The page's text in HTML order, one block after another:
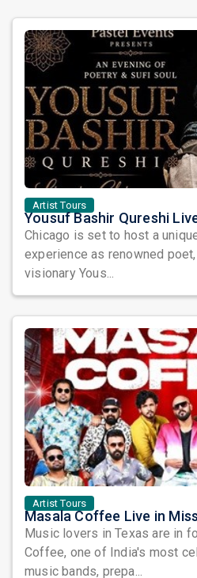
Artist Tours
Chicago is set to host a
experience as renowned
visionary Yous...
Artist Tours
Music lovers in Texas are in
Coffee, one of India's most
music bands, prepa...